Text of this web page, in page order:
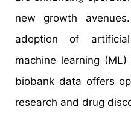
new growth
adoption of
machine learning
biobank data offers
research and drug